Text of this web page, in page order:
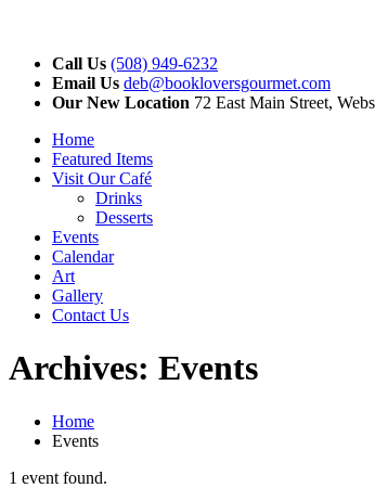
Call Us (508) 949-6232
Email Us deb@bookloversgourmet.com
Our New Location 72 East Main Street,
Home
Featured Items
Visit Our Café
Drinks
Desserts
Events
Calendar
Art
Gallery
Contact Us
Archives: Events
Home
Events
1 event found.